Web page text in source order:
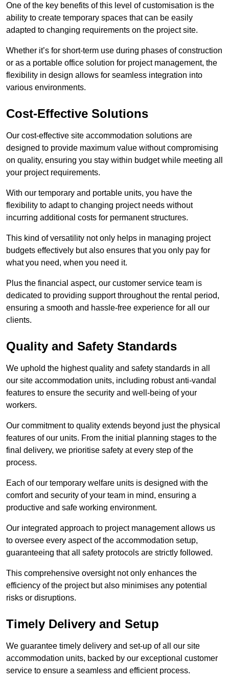
One of the key benefits of this level of customisation is the
ability to create temporary spaces that can be easily
adapted to changing requirements on the project site.
Whether it’s for short-term use during phases of construction
or as a portable office solution for project management, the
flexibility in design allows for seamless integration into
various environments.
Cost-Effective Solutions
Our cost-effective site accommodation solutions are
designed to provide maximum value without compromising
on quality, ensuring you stay within budget while meeting all
your project requirements.
With our temporary and portable units, you have the
flexibility to adapt to changing project needs without
incurring additional costs for permanent structures.
This kind of versatility not only helps in managing project
budgets effectively but also ensures that you only pay for
what you need, when you need it.
Plus the financial aspect, our customer service team is
dedicated to providing support throughout the rental period,
ensuring a smooth and hassle-free experience for all our
clients.
Quality and Safety Standards
We uphold the highest quality and safety standards in all
our site accommodation units, including robust anti-vandal
features to ensure the security and well-being of your
workers.
Our commitment to quality extends beyond just the physical
features of our units. From the initial planning stages to the
final delivery, we prioritise safety at every step of the
process.
Each of our temporary welfare units is designed with the
comfort and security of your team in mind, ensuring a
productive and safe working environment.
Our integrated approach to project management allows us
to oversee every aspect of the accommodation setup,
guaranteeing that all safety protocols are strictly followed.
This comprehensive oversight not only enhances the
efficiency of the project but also minimises any potential
risks or disruptions.
Timely Delivery and Setup
We guarantee timely delivery and set-up of all our site
accommodation units, backed by our exceptional customer
service to ensure a seamless and efficient process.